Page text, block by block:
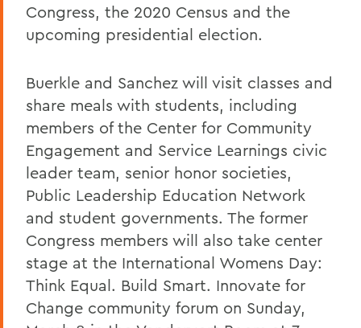
Congress, the 2020 Census and the
upcoming presidential election.
Buerkle and Sanchez will visit classes and
share meals with students, including
members of the Center for Community
Engagement and Service Learnings civic
leader team, senior honor societies,
Public Leadership Education Network
and student governments. The former
Congress members will also take center
stage at the International Womens Day:
Think Equal. Build Smart. Innovate for
Change community forum on Sunday,